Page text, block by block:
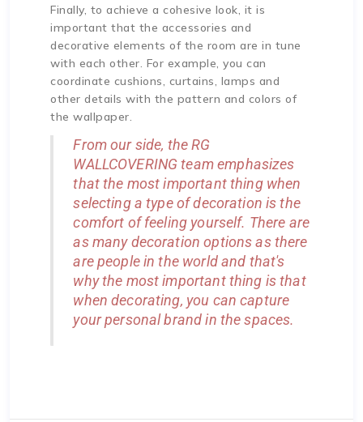
Finally, to achieve a cohesive look, it is
important that the accessories and
decorative elements of the room are in tune
with each other. For example, you can
coordinate cushions, curtains, lamps and
other details with the pattern and colors of
the wallpaper.
From our side, the RG
WALLCOVERING team emphasizes
that the most important thing when
selecting a type of decoration is the
comfort of feeling yourself. There are
as many decoration options as there
are people in the world and that's
why the most important thing is that
when decorating, you can capture
your personal brand in the spaces.